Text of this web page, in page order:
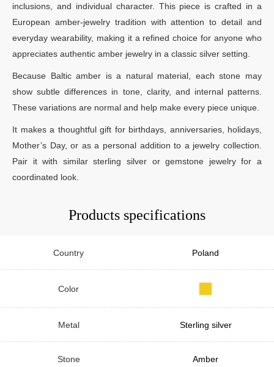
inclusions, and individual character. This piece is crafted in a
European amber-jewelry tradition with attention to detail and
everyday wearability, making it a refined choice for anyone who
appreciates authentic amber jewelry in a classic silver setting.
Because Baltic amber is a natural material, each stone may
show subtle differences in tone, clarity, and internal patterns.
These variations are normal and help make every piece unique.
It makes a thoughtful gift for birthdays, anniversaries, holidays,
Mother’s Day, or as a personal addition to a jewelry collection.
Pair it with similar sterling silver or gemstone jewelry for a
coordinated look.
Products specifications
Country Poland
Color
Metal Sterling silver
Stone Amber